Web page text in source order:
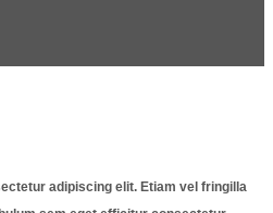
adipiscing elit. Etiam vel fringilla